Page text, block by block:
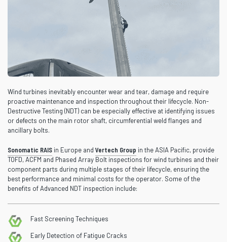
Wind turbines inevitably encounter wear and tear, damage and require
proactive maintenance and inspection throughout their lifecycle. Non-
Destructive Testing (NDT) can be especially effective at identifying issues
or defects on the main rotor shaft, circumferential weld flanges and
ancillary bolts.
Sonomatic RAIS in Europe and Vertech Group in the ASIA Pacific, provide
TOFD, ACFM and Phased Array Bolt inspections for wind turbines and their
component parts during multiple stages of their lifecycle, ensuring the
best performance and minimal costs for the operator. Some of the
benefits of Advanced NDT inspection include:
Fast Screening Techniques
Early Detection of Fatigue Cracks